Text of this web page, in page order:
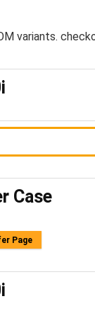
variants.
Case
Page